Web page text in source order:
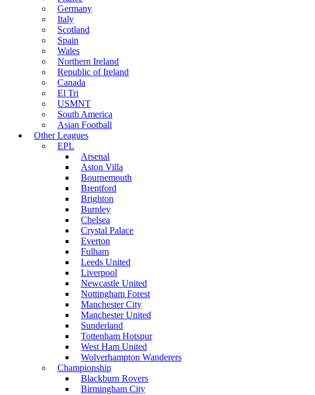
Germany
Italy
Scotland
Spain
Wales
Northern Ireland
Republic of Ireland
Canada
El Tri
USMNT
South America
Asian Football
Other Leagues
EPL
Arsenal
Aston Villa
Bournemouth
Brentford
Brighton
Burnley
Chelsea
Crystal Palace
Everton
Fulham
Leeds United
Liverpool
Newcastle United
Nottingham Forest
Manchester City
Manchester United
Sunderland
Tottenham Hotspur
West Ham United
Wolverhampton Wanderers
Championship
Blackburn Rovers
Birmingham City